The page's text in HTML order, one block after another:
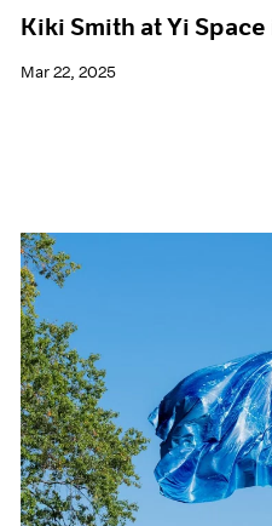
Kiki Smith at Yi
Mar 22, 2025